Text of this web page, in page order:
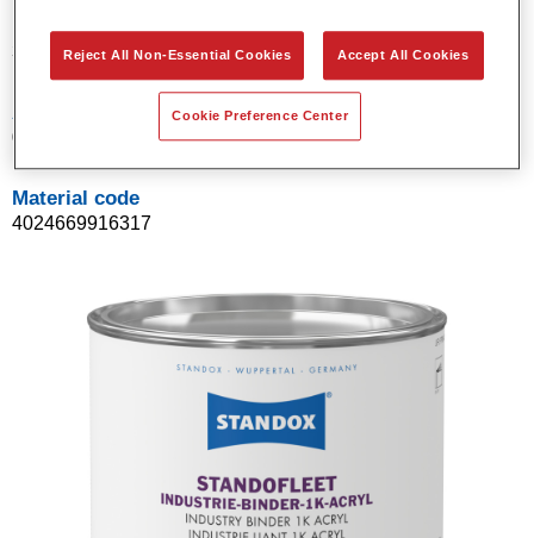
Product Variant
3.5LT
Article reference
02091631
Material code
4024669916317
Reject All Non-Essential Cookies Accept All Cookies
Cookie Preference Center